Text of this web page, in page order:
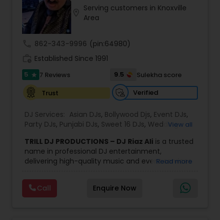
most recommended name in the South Asian
wedding market.We are fully insured and can
provide any necessary paperwork to your
banquet hall or catering facility upon request.
Serving customers in Knoxville
Area
862-343-9996 (pin:64980)
Established Since 1991
5 star 7 Reviews 9.5
Sulekha score
Trust
Verified
DJ Services: Asian DJs, Bollywood Djs, Event DJs,
Party DJs, Punjabi DJs, Sweet 16 DJs, WeddingView all
TRILL DJ PRODUCTIONS – DJ Riaz Ali is a trusted
name in professional DJ entertainment,
delivering high-quality music and event services
for over 10 years. With extensive experience in
weddings, birthdays, house parties, corporate
events, and festive celebrations, the team
Read more
Call Enquire Now